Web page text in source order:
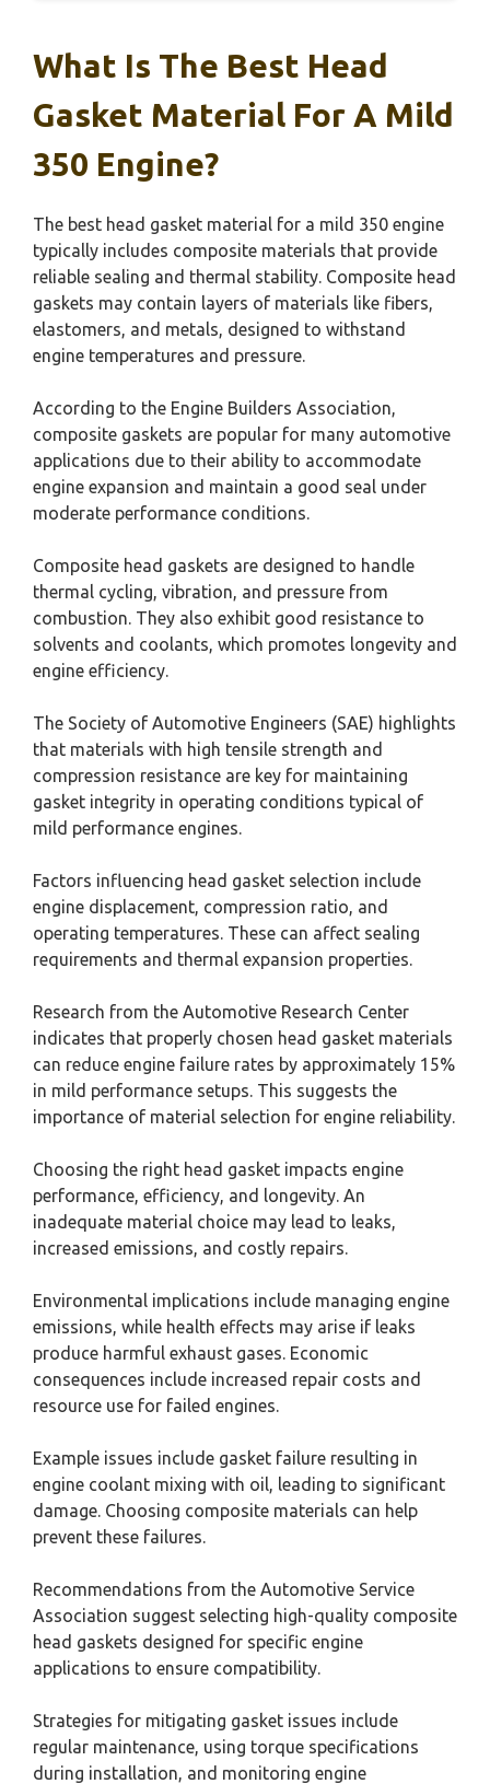
What Is The Best Head
Gasket Material For A Mild
350 Engine?
The best head gasket material for a mild 350 engine
typically includes composite materials that provide
reliable sealing and thermal stability. Composite head
gaskets may contain layers of materials like fibers,
elastomers, and metals, designed to withstand
engine temperatures and pressure.
According to the Engine Builders Association,
composite gaskets are popular for many automotive
applications due to their ability to accommodate
engine expansion and maintain a good seal under
moderate performance conditions.
Composite head gaskets are designed to handle
thermal cycling, vibration, and pressure from
combustion. They also exhibit good resistance to
solvents and coolants, which promotes longevity and
engine efficiency.
The Society of Automotive Engineers (SAE) highlights
that materials with high tensile strength and
compression resistance are key for maintaining
gasket integrity in operating conditions typical of
mild performance engines.
Factors influencing head gasket selection include
engine displacement, compression ratio, and
operating temperatures. These can affect sealing
requirements and thermal expansion properties.
Research from the Automotive Research Center
indicates that properly chosen head gasket materials
can reduce engine failure rates by approximately 15%
in mild performance setups. This suggests the
importance of material selection for engine reliability.
Choosing the right head gasket impacts engine
performance, efficiency, and longevity. An
inadequate material choice may lead to leaks,
increased emissions, and costly repairs.
Environmental implications include managing engine
emissions, while health effects may arise if leaks
produce harmful exhaust gases. Economic
consequences include increased repair costs and
resource use for failed engines.
Example issues include gasket failure resulting in
engine coolant mixing with oil, leading to significant
damage. Choosing composite materials can help
prevent these failures.
Recommendations from the Automotive Service
Association suggest selecting high-quality composite
head gaskets designed for specific engine
applications to ensure compatibility.
Strategies for mitigating gasket issues include
regular maintenance, using torque specifications
during installation, and monitoring engine